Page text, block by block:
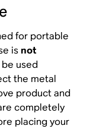
for portable
is not
used
the metal
product and
completely
placing your